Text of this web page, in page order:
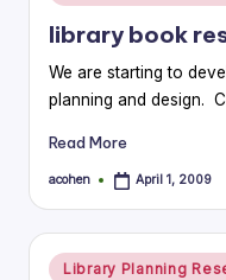
in
library book
We are starting to
planning and design.
Read More
Posted
acohen April 1, 2009
Posted
Library Planning